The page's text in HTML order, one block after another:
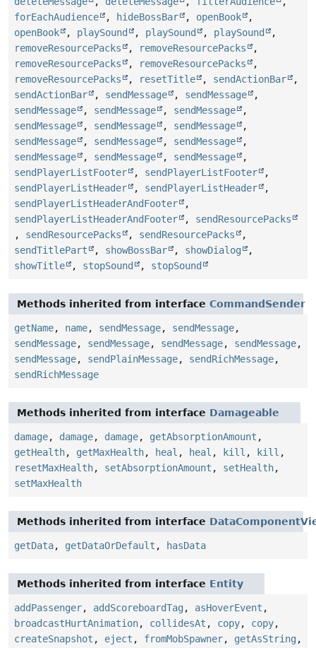
forEachAudience
, hideBossBar , openBook
,
openBook
, playSound , playSound , playSound
,
removeResourcePacks
, removeResourcePacks
,
removeResourcePacks
, removeResourcePacks
,
removeResourcePacks
, resetTitle , sendActionBar
,
sendActionBar
, sendMessage , sendMessage
,
sendMessage
, sendMessage , sendMessage
,
sendMessage
, sendMessage , sendMessage
,
sendMessage
, sendMessage , sendMessage
,
sendMessage
, sendMessage , sendMessage
,
sendPlayerListFooter
, sendPlayerListFooter
,
sendPlayerListHeader
, sendPlayerListHeader
,
sendPlayerListHeaderAndFooter
,
sendPlayerListHeaderAndFooter
, sendResourcePacks
, sendResourcePacks , sendResourcePacks
,
sendTitlePart
, showBossBar , showDialog
,
showTitle
, stopSound , stopSound
Methods inherited from interface CommandSender
getName, name, sendMessage, sendMessage,
sendMessage, sendMessage, sendMessage, sendMessage,
sendMessage, sendPlainMessage, sendRichMessage,
sendRichMessage
Methods inherited from interface Damageable
damage, damage, damage, getAbsorptionAmount ,
getHealth, getMaxHealth, heal , heal , kill , kill ,
resetMaxHealth, setAbsorptionAmount , setHealth,
setMaxHealth
Methods inherited from interface
getData, getDataOrDefault , hasData
Methods inherited from interface Entity
addPassenger, addScoreboardTag , asHoverEvent ,
broadcastHurtAnimation, collidesAt , copy, copy,
createSnapshot , eject , fromMobSpawner, getAsString ,